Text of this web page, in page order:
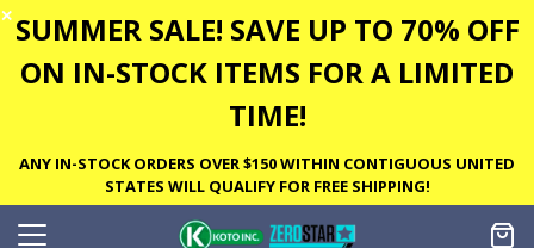
✕ SUMMER SALE! SAVE UP TO 70% OFF
ON IN-STOCK ITEMS FOR A LIMITED
TIME!
ANY IN-STOCK ORDERS OVER $150 WITHIN CONTIGUOUS UNITED
STATES WILL QUALIFY FOR FREE SHIPPING!